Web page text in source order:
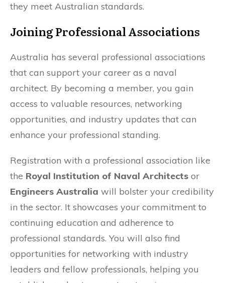
they meet Australian standards.
Joining Professional Associations
Australia has several professional associations
that can support your career as a naval
architect. By becoming a member, you gain
access to valuable resources, networking
opportunities, and industry updates that can
enhance your professional standing.
Registration with a professional association like
the Royal Institution of Naval Architects or
Engineers Australia will bolster your credibility
in the sector. It showcases your commitment to
continuing education and adherence to
professional standards. You will also find
opportunities for networking with industry
leaders and fellow professionals, helping you